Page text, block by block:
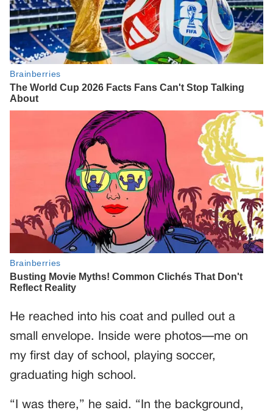
He reached into his coat and pulled out a
small envelope. Inside were photos—me on
my first day of school, playing soccer,
graduating high school.
“I was there,” he said. “In the background,